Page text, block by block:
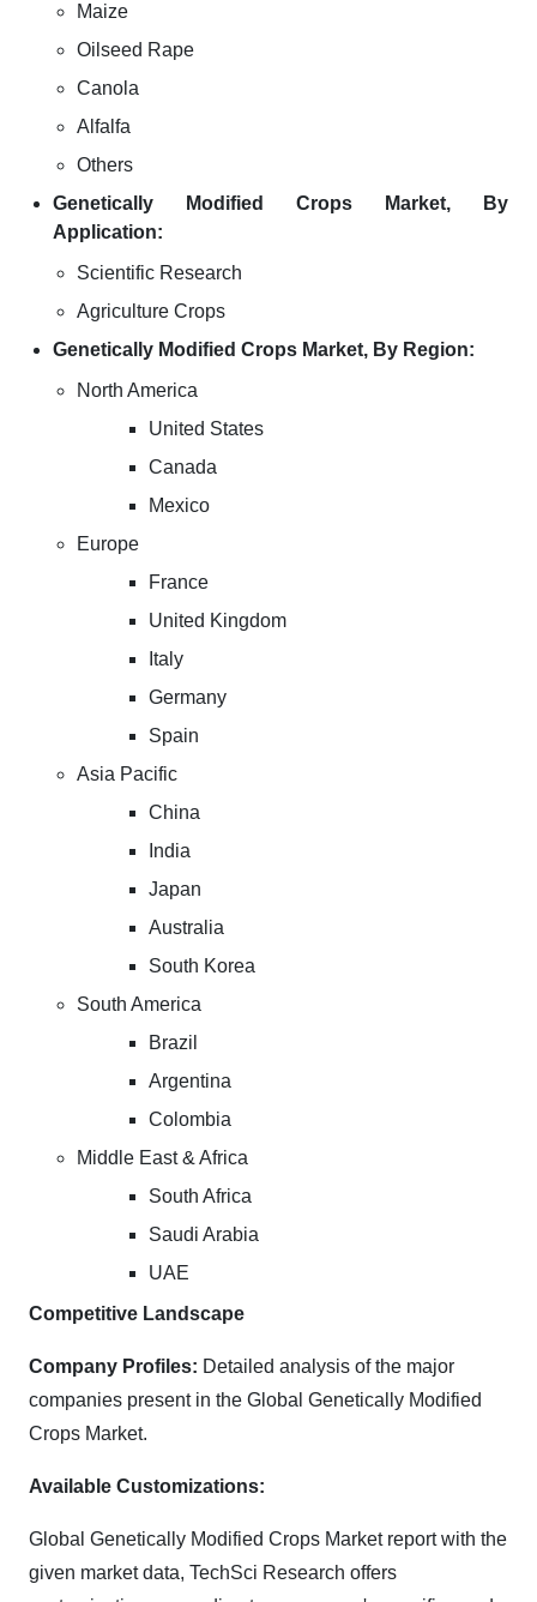
Maize
Oilseed Rape
Canola
Alfalfa
Others
Genetically Modified Crops Market, By
Application:
Scientific Research
Agriculture Crops
Genetically Modified Crops Market, By Region:
North America
United States
Canada
Mexico
Europe
France
United Kingdom
Italy
Germany
Spain
Asia Pacific
China
India
Japan
Australia
South Korea
South America
Brazil
Argentina
Colombia
Middle East & Africa
South Africa
Saudi Arabia
UAE
Competitive Landscape
Company Profiles: Detailed analysis of the major
companies present in the Global Genetically Modified
Crops Market.
Available Customizations:
Global Genetically Modified Crops Market report with the
given market data, TechSci Research offers